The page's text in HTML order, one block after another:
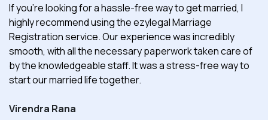
If you're looking for a hassle-free way to get married, I
highly recommend using the ezylegal Marriage
Registration service. Our experience was incredibly
smooth, with all the necessary paperwork taken care of
by the knowledgeable staff. It was a stress-free way to
start our married life together.
Virendra Rana